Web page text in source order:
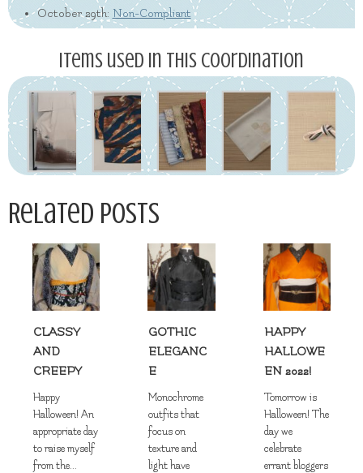
October 29th: Non-Compliant
Items used in this coordination
Related Posts
CLASSY
AND
CREEPY
Happy
Halloween! An
appropriate day
to raise myself
from the...
GOTHIC
ELEGANC
E
Monochrome
outfits that
focus on
texture and
light have
HAPPY
HALLOWE
EN 2022!
Tomorrow is
Halloween! The
day we
celebrate
errant bloggers